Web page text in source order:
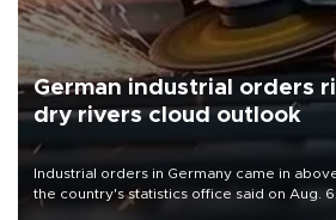
German industrial orders
dry rivers cloud outlook
Industrial orders in Germany came in
the country's statistics office said on Aug.
that rivers running dry and the Mideast